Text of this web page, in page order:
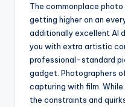
The commonplace photo
getting higher on an
additionally excellent AI
you with extra artistic
professional-standard
gadget. Photographers
capturing with film.
the constraints and